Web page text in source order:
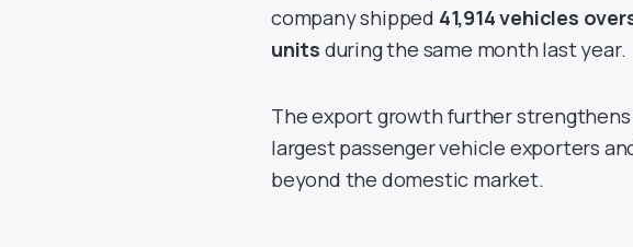
company shipped 41,914 vehicles
units during the same month last year.
The export growth further strengthens
largest passenger vehicle exporters
beyond the domestic market.